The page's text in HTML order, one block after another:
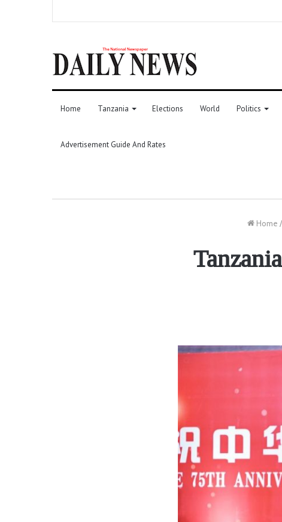
Home Tanzania Elections World Politics
Advertisement Guide And Rates
Home /